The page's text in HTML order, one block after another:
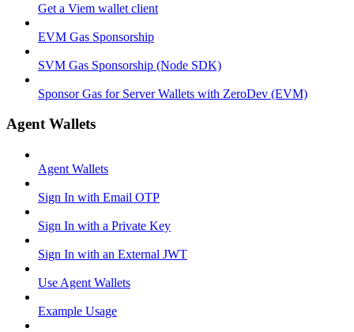
Get a Viem wallet client
EVM Gas Sponsorship
SVM Gas Sponsorship (Node SDK)
Sponsor Gas for Server Wallets with ZeroDev (EVM)
Agent Wallets
Agent Wallets
Sign In with Email OTP
Sign In with a Private Key
Sign In with an External JWT
Use Agent Wallets
Example Usage